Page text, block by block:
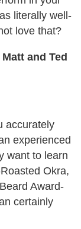
literally well-
love that?
Matt and Ted
accurately
experienced
want to learn
Okra,
Award-
certainly